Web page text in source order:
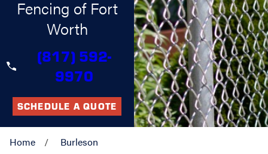
Fencing of Fort
Worth
(817) 592-
9970
SCHEDULE A QUOTE
Home Burleson